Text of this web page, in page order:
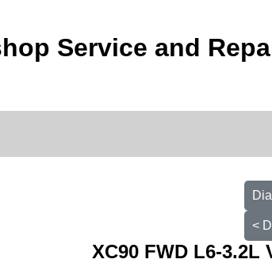
Service and
<
XC90 FWD L6-3.2L